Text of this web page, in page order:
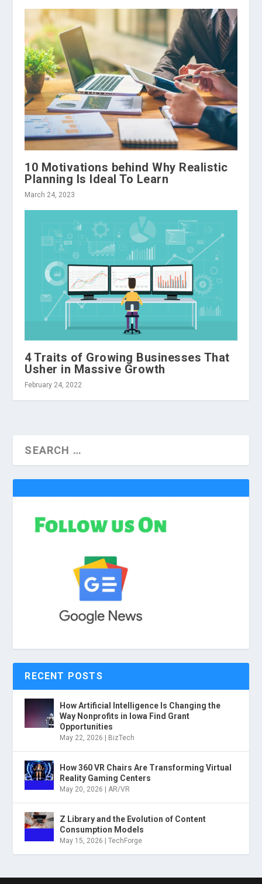
10 Motivations behind Why Realistic
Planning Is Ideal To Learn
March 24, 2023
4 Traits of Growing Businesses That
Usher in Massive Growth
February 24, 2022
RECENT POSTS
How Artificial Intelligence Is Changing the
Way Nonprofits in Iowa Find Grant
Opportunities
May 22, 2026 BizTech
How 360 VR Chairs Are Transforming Virtual
Reality Gaming Centers
May 20, 2026 |AR/VR
Z Library and the Evolution of Content
Consumption Models
May 15, 2026 |TechForge